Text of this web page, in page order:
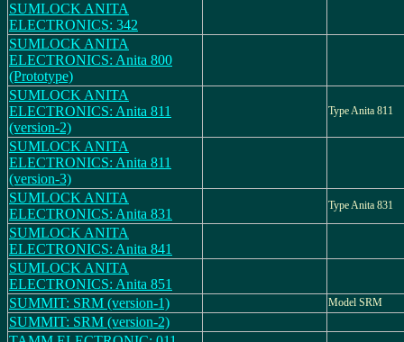
SUMLOCK ANITA
ELECTRONICS: 342
SUMLOCK ANITA
ELECTRONICS: Anita 800
(Prototype)
SUMLOCK ANITA
ELECTRONICS: Anita 811
(version-2)
Type Anita 811
SUMLOCK ANITA
ELECTRONICS: Anita 811
(version-3)
SUMLOCK ANITA
ELECTRONICS: Anita 831
Type Anita 831
SUMLOCK ANITA
ELECTRONICS: Anita 841
SUMLOCK ANITA
ELECTRONICS: Anita 851
SUMMIT: SRM (version-1)
Model SRM
SUMMIT: SRM (version-2)